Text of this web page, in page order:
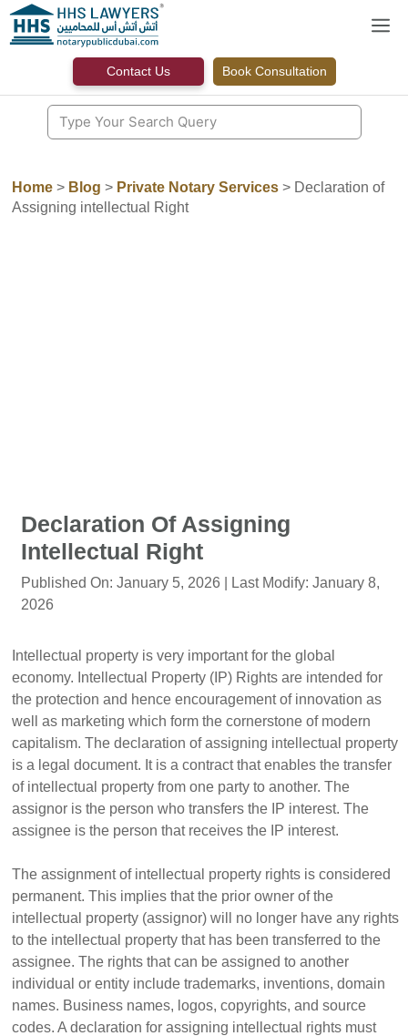
Skip
content
Contact Us Book Consultation
Home > Blog > Private Notary Services > Declaration of
Assigning intellectual Right
Declaration Of Assigning
Intellectual Right
Published On: January 5, 2026 | Last Modify: January 8,
2026
Intellectual property is very important for the global
economy. Intellectual Property (IP) Rights are intended for
the protection and hence encouragement of innovation as
well as marketing which form the cornerstone of modern
capitalism. The declaration of assigning intellectual property
is a legal document. It is a contract that enables the transfer
of intellectual property from one party to another. The
assignor is the person who transfers the IP interest. The
assignee is the person that receives the IP interest.
The assignment of intellectual property rights is considered
permanent. This implies that the prior owner of the
intellectual property (assignor) will no longer have any rights
to the intellectual property that has been transferred to the
assignee. The rights that can be assigned to another
individual or entity include trademarks, inventions, domain
names. Business names, logos, copyrights, and source
codes. A declaration for assigning intellectual rights must